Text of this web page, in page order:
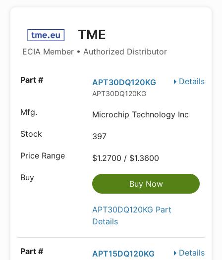
TME
ECIA Member • Authorized Distributor
Details
APT30DQ120KG
APT30DQ120KG
Microchip Technology Inc
397
$1.2700 / $1.3600
Buy Now
APT30DQ120KG Part
Details
Details
APT15DQ120KG